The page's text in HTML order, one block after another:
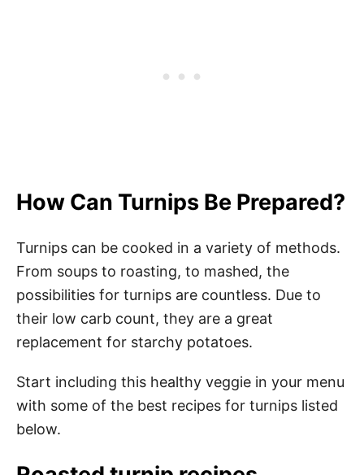
How Can Turnips Be Prepared?
Turnips can be cooked in a variety of methods.
From soups to roasting, to mashed, the
possibilities for turnips are countless. Due to
their low carb count, they are a great
replacement for starchy potatoes.
Start including this healthy veggie in your menu
with some of the best recipes for turnips listed
below.